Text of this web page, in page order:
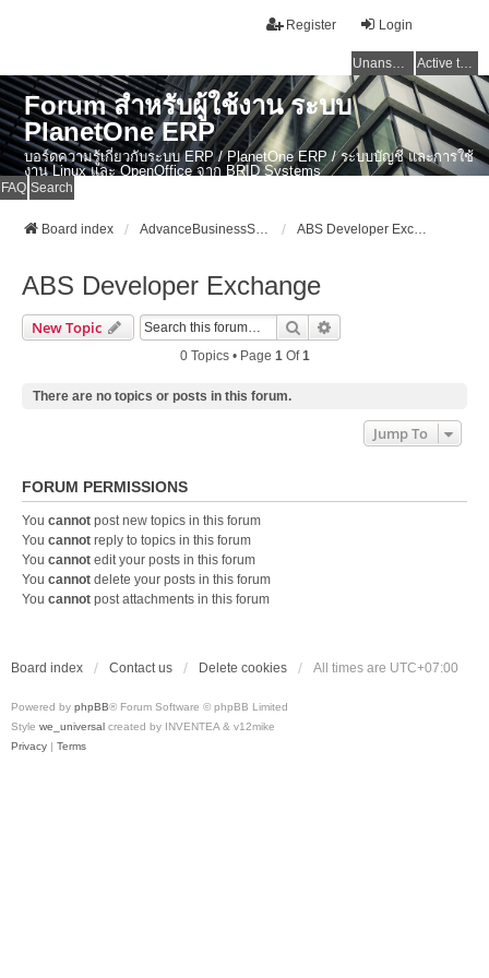
Login
Register
Unanswered topics Active topics
Forum สำหรับผู้ใช้งาน ระบบ
PlanetOne ERP
บอร์ดความรู้เกี่ยวกับระบบ ERP / PlanetOne ERP / ระบบบัญชี และการใช้
งาน Linux และ OpenOffice จาก BRID Systems
FAQ Search
Board index AdvanceBusinessSystem Developer Forum ABS Developer Exchange
ABS Developer Exchange
New Topic Search
0 Topics • Page 1Of1
There are no topics or posts in this forum.
Jump To
FORUM PERMISSIONS
You cannot post new topics in this forum
You cannot reply to topics in this forum
You cannot edit your posts in this forum
You cannot delete your posts in this forum
You cannot post attachments in this forum
Board index Contact us Delete cookies All times are UTC+07:00
Powered by phpBB® Forum Software © phpBB Limited
Style we_universal created by INVENTEA & v12mike
Privacy | Terms